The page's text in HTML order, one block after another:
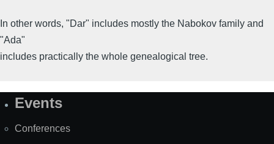
In other words, "Dar" includes mostly the Nabokov family and
"Ada"
includes practically the whole genealogical tree.
SiteEvents
Conferences